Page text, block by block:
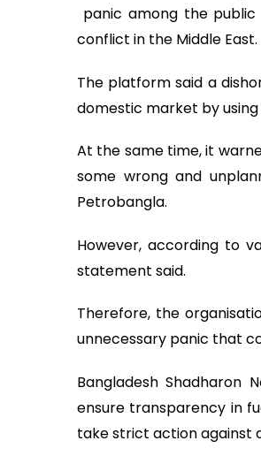
panic among the
conflict in the Middle East.
The platform said a
domestic market by
At the same time, it
some wrong and
Petrobangla.
However, according to
statement said.
Therefore, the
unnecessary panic that
Bangladesh Shadharon
ensure transparency in
take strict action against